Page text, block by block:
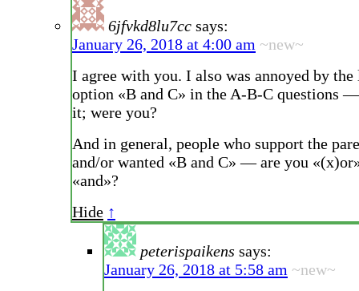
6jfvkd8lu7cc says:
January 26, 2018 at 4:00 am ~new~
I agree with you. I also was annoyed by
option «B and C» in the A-B-C questions
it; were you?
And in general, people who support the
and/or wanted «B and C» — are you
«and»?
Hide ↑
peterispaikens says:
January 26, 2018 at 5:58 am ~new~